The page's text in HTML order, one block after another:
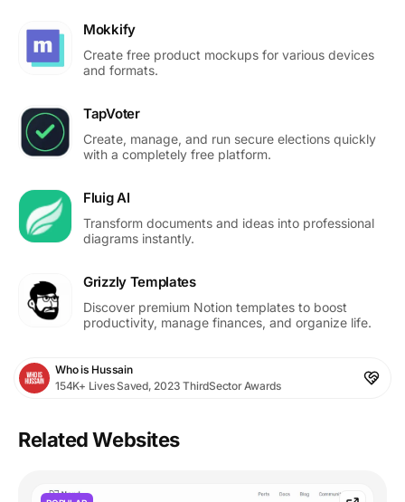
Mokkify
Create free product mockups for various devices
and formats.
TapVoter
Create, manage, and run secure elections quickly
with a completely free platform.
Fluig AI
Transform documents and ideas into professional
diagrams instantly.
Grizzly Templates
Discover premium Notion templates to boost
productivity, manage finances, and organize life.
Who is Hussain
154K+ Lives Saved, 2023 ThirdSector Awards
Related Websites